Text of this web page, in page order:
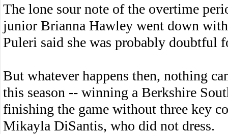
The lone sour note of the overtime
junior Brianna Hawley went down
Puleri said she was probably doubtful
But whatever happens then, nothing
this season -- winning a Berkshire
finishing the game without three key
Mikayla DiSantis, who did not dress.